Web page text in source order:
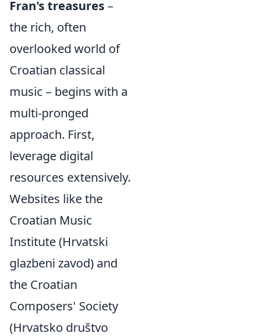
Fran's treasures–
the rich, often
overlooked world of
Croatian classical
music – begins with a
multi-pronged
approach. First,
leverage digital
resources extensively.
Websites like the
Croatian Music
Institute (Hrvatski
glazbeni zavod) and
the Croatian
Composers' Society
(Hrvatsko društvo